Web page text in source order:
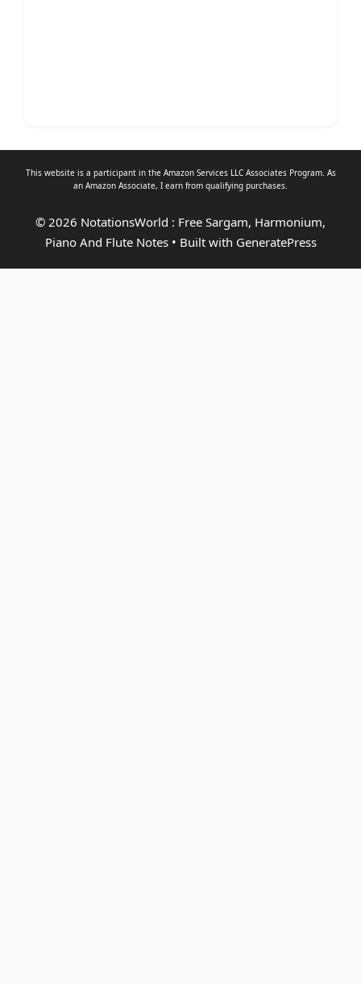
This website is a participant in the Amazon Services LLC Associates Program. As
an Amazon Associate, I earn from qualifying purchases.
© 2026 NotationsWorld : Free Sargam, Harmonium,
Piano And Flute Notes• Built with GeneratePress